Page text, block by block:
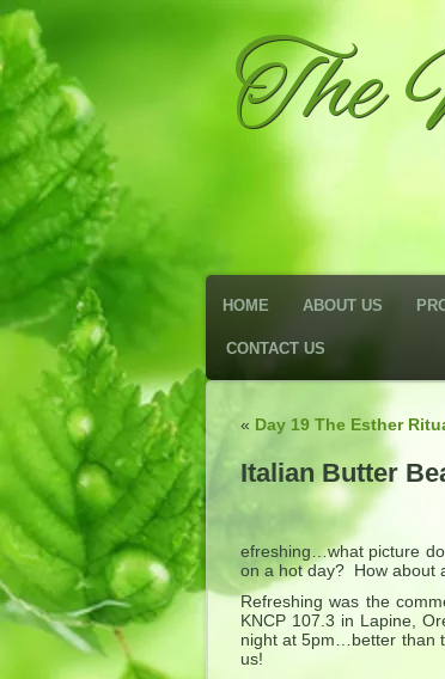
The
HOME ABOUT US
CONTACT US
« Day 19 The Esther
Italian Butter
efreshing…what picture
on a hot day? How about
Refreshing was the
KNCP 107.3 in Lapine,
night at 5pm…better than
us!